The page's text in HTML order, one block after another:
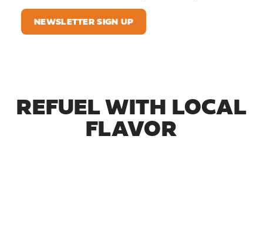
NEWSLETTER SIGN UP
REFUEL WITH LOCAL
FLAVOR